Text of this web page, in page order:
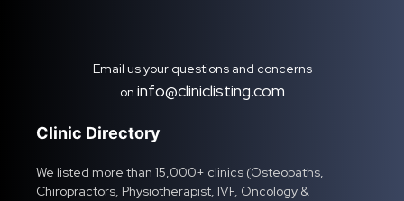
Email us your questions and concerns
on info@cliniclisting.com
Clinic Directory
We listed more than 15,000+ clinics (Osteopaths,
Chiropractors, Physiotherapist, IVF, Oncology &